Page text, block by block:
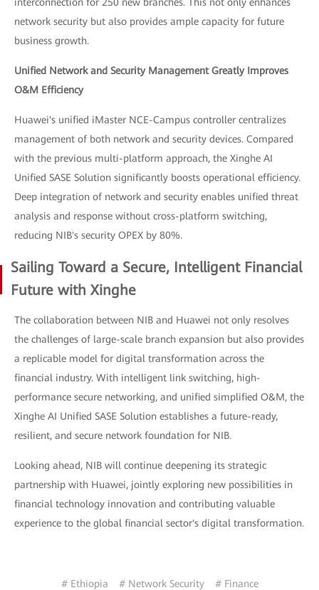
network security but also provides ample capacity for future
business growth.
Unified Network and Security Management Greatly Improves
O&M Efficiency
Huawei's unified iMaster NCE-Campus controller centralizes
management of both network and security devices. Compared
with the previous multi-platform approach, the Xinghe AI
Unified SASE Solution significantly boosts operational efficiency.
Deep integration of network and security enables unified threat
analysis and response without cross-platform switching,
reducing NIB's security OPEX by 80%.
Sailing Toward a Secure, Intelligent Financial
Future with Xinghe
The collaboration between NIB and Huawei not only resolves
the challenges of large-scale branch expansion but also provides
a replicable model for digital transformation across the
financial industry. With intelligent link switching, high-
performance secure networking, and unified simplified O&M, the
Xinghe AI Unified SASE Solution establishes a future-ready,
resilient, and secure network foundation for NIB.
Looking ahead, NIB will continue deepening its strategic
partnership with Huawei, jointly exploring new possibilities in
financial technology innovation and contributing valuable
experience to the global financial sector's digital transformation.
# Ethiopia # Network Security # Finance